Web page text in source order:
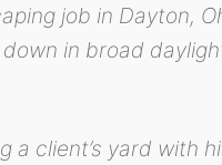
job in Dayton,
in broad
a client’s yard with